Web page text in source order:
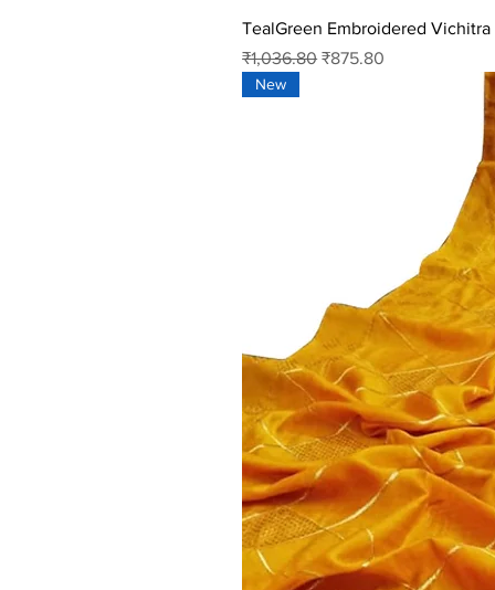
TealGreen Embroidered Vichitra
Regular Price
₹1,036.80 Sale Price
₹875.80
New